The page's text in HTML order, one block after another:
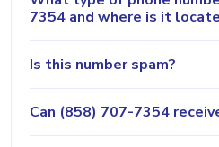
7354 and where is it
Is this number spam?
Can (858) 707-7354